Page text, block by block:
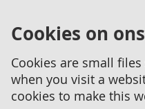
Cookies on
Cookies are small
when you visit a
cookies to make this